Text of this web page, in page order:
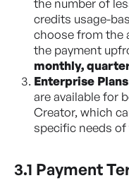
the number of
credits usage-
choose from the
the payment
monthly,
Enterprise Plans
are available for
Creator, which
specific needs
3.1 Payment